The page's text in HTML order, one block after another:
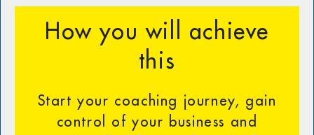
How you will achieve
this
Start your coaching journey, gain
control of your business and